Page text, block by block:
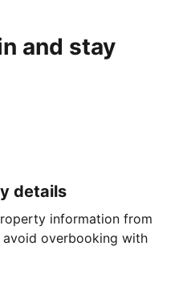
and stay
details
information from
overbooking with